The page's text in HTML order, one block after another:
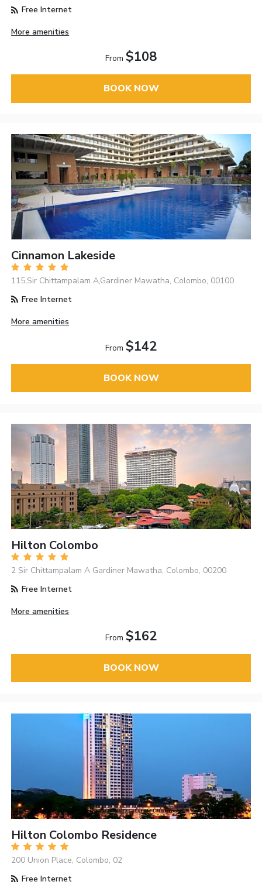
Free Internet
More amenities
From $108
BOOK NOW
Cinnamon Lakeside
115,Sir Chittampalam A,Gardiner Mawatha, Colombo, 00100
Free Internet
More amenities
From $142
BOOK NOW
Hilton Colombo
2 Sir Chittampalam A Gardiner Mawatha, Colombo, 00200
Free Internet
More amenities
From $162
BOOK NOW
Hilton Colombo Residence
200 Union Place, Colombo, 02
Free Internet